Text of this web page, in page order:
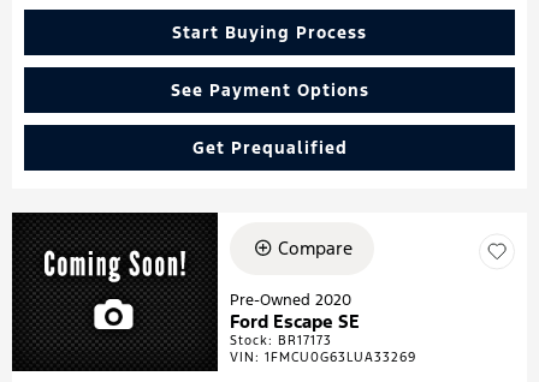
Start Buying Process
See Payment Options
Get Prequalified
Compare
Pre-Owned 2020
Ford Escape SE
Stock:BR17173
VIN:1FMCU0G63LUA33269